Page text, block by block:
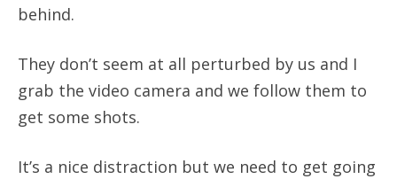
behind.
They don’t seem at all perturbed by us and I
grab the video camera and we follow them to
get some shots.
It’s a nice distraction but we need to get going